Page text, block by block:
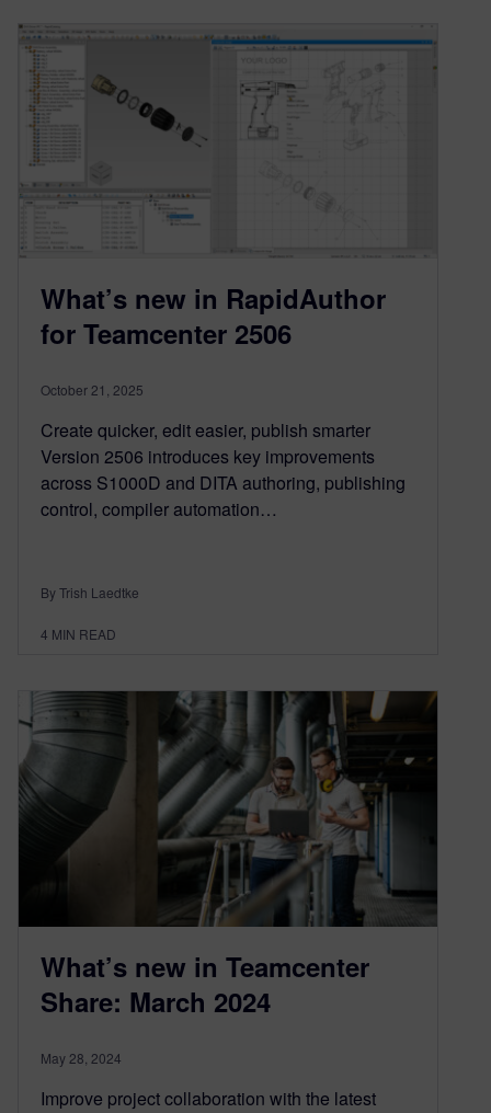
What’s new in RapidAuthor
for Teamcenter 2506
October 21, 2025
Create quicker, edit easier, publish smarter
Version 2506 introduces key improvements
across S1000D and DITA authoring, publishing
control, compiler automation…
By Trish Laedtke
4 MIN READ
What’s new in Teamcenter
Share: March 2024
May 28, 2024
Improve project collaboration with the latest